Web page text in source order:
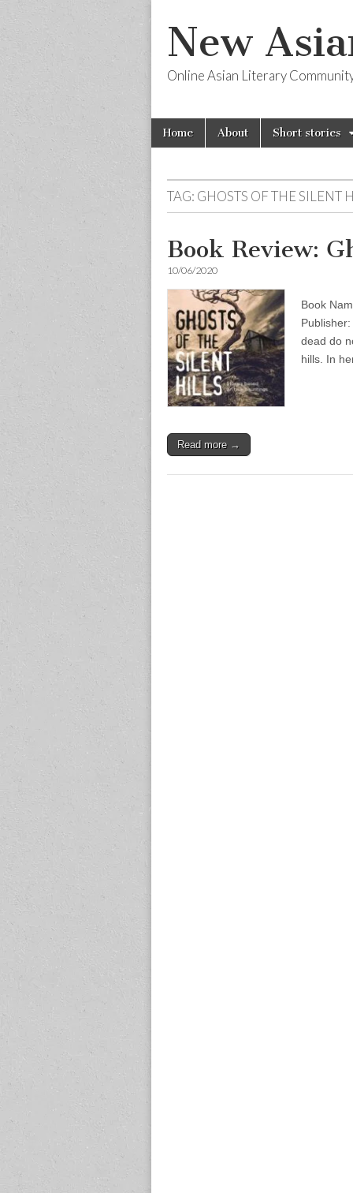
New
Online Asian Literary
Main
menu
Skip
Home About Short stories
TAG: GHOSTS OF THE SILENT
Book Review:
10/06/2020
Book
dead do
hills. In
Read more →